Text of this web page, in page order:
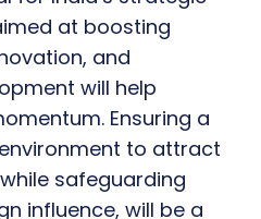
at boosting
and
will help
Ensuring a
to attract
safeguarding
influence, will be a